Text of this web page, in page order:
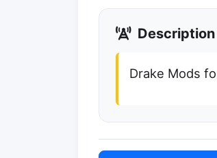
Description
Drake Mods